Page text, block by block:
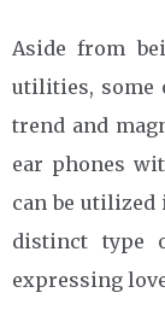
Aside from
utilities, some
trend and
ear phones
can be utilized
distinct type
expressing